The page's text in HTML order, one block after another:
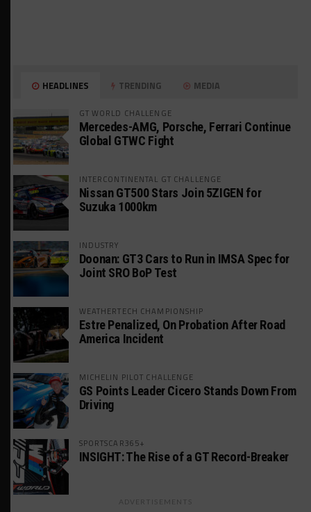
HEADLINES TRENDING MEDIA
GT WORLD CHALLENGE
Mercedes-AMG, Porsche, Ferrari Continue
Global GTWC Fight
INTERCONTINENTAL GT CHALLENGE
Nissan GT500 Stars Join 5ZIGEN for
Suzuka 1000km
INDUSTRY
Doonan: GT3 Cars to Run in IMSA Spec for
Joint SRO BoP Test
WEATHERTECH CHAMPIONSHIP
Estre Penalized, On Probation After Road
America Incident
MICHELIN PILOT CHALLENGE
GS Points Leader Cicero Stands Down From
Driving
SPORTSCAR365+
INSIGHT: The Rise of a GT Record-Breaker
ADVERTISEMENTS